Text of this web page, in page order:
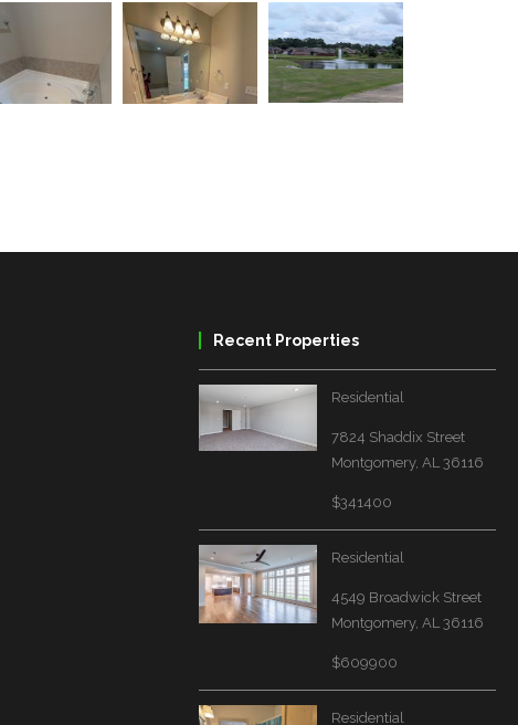
Recent Properties
Residential
7824 Shaddix Street
Montgomery, AL 36116
$341400
Residential
4549 Broadwick Street
Montgomery, AL 36116
$609900
Residential